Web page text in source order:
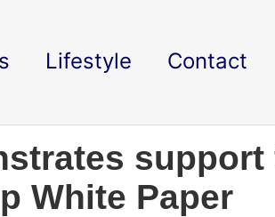
Lifestyle Contact
support
White Paper